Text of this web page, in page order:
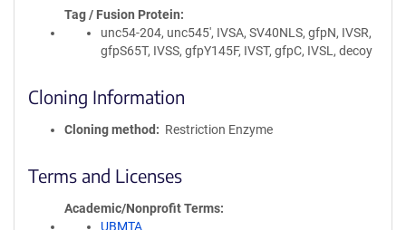
Tag / Fusion Protein
unc54-204, unc545', IVSA, SV40NLS, gfpN, IVSR,
gfpS65T, IVSS, gfpY145F, IVST, gfpC, IVSL, decoy
Cloning Information
Cloning method Restriction Enzyme
Terms and Licenses
Academic/Nonprofit Terms
UBMTA